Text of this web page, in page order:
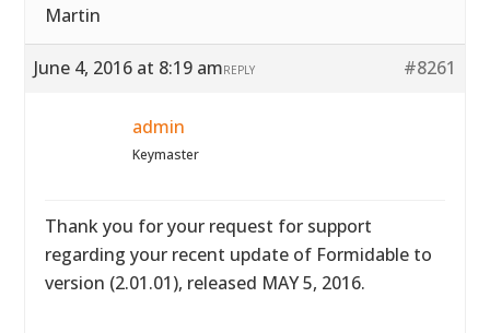
Martin
June 4, 2016 at 8:19 am #8261
REPLY
admin
Keymaster
Thank you for your request for support
regarding your recent update of Formidable to
version (2.01.01), released MAY 5, 2016.